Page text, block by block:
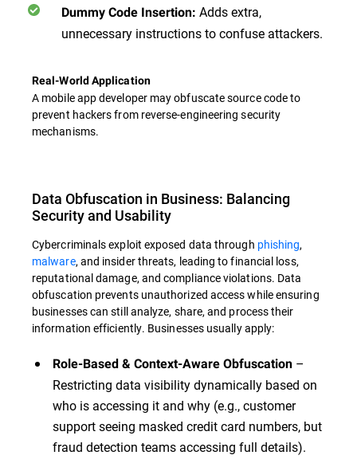
Dummy Code Insertion: Adds extra,
unnecessary instructions to confuse attackers.
Real-World Application
A mobile app developer may obfuscate source code to
prevent hackers from reverse-engineering security
mechanisms.
Data Obfuscation in Business: Balancing
Security and Usability
Cybercriminals exploit exposed data through phishing,
malware, and insider threats, leading to financial loss,
reputational damage, and compliance violations. Data
obfuscation prevents unauthorized access while ensuring
businesses can still analyze, share, and process their
information efficiently. Businesses usually apply:
Role-Based & Context-Aware Obfuscation –
Restricting data visibility dynamically based on
who is accessing it and why (e.g., customer
support seeing masked credit card numbers, but
fraud detection teams accessing full details).